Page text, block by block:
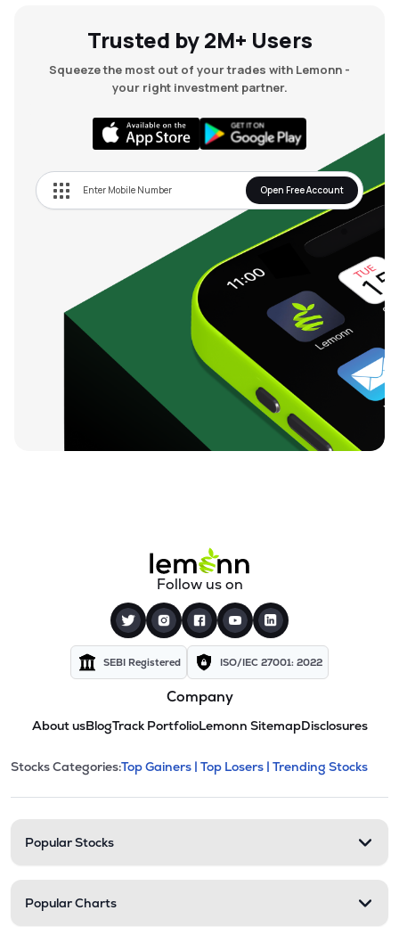
Trusted by 2M+ Users
Squeeze the most out of your trades with Lemonn -
your right investment partner.
Open Free Account
Follow us on
SEBI Registered ISO/IEC 27001: 2022
Company
About usBlogTrack PortfolioLemonn SitemapDisclosures
Stock categories and
This section contains expandable
Stocks Categories:Top Gainers | Top Losers | Trending Stocks
Popular Stocks
Popular Charts